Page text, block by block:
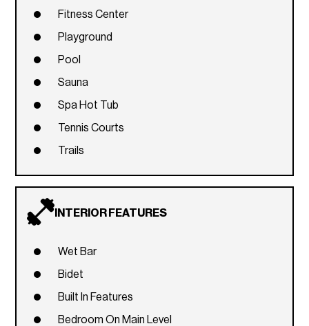
Fitness Center
Playground
Pool
Sauna
Spa Hot Tub
Tennis Courts
Trails
INTERIOR FEATURES
Wet Bar
Bidet
Built In Features
Bedroom On Main Level